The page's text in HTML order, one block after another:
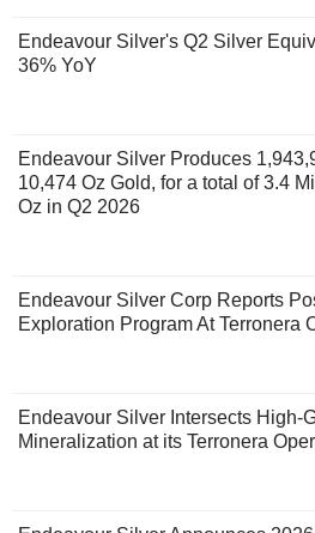
Endeavour Silver's Q2 Silver
36% YoY
Endeavour Silver Produces
10,474 Oz Gold, for a total of 3.4
Oz in Q2 2026
Endeavour Silver Corp Reports
Exploration Program At Terronera
Endeavour Silver Intersects High-
Mineralization at its Terronera